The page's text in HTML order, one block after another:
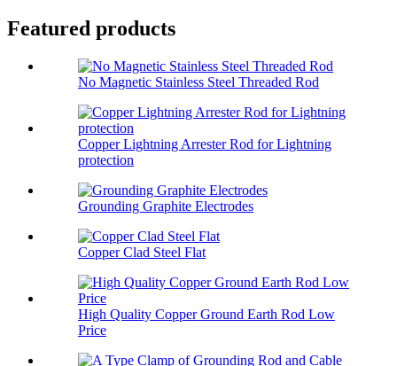
Featured products
No Magnetic Stainless Steel Threaded Rod
Copper Lightning Arrester Rod for Lightning
protection
Grounding Graphite Electrodes
Copper Clad Steel Flat
High Quality Copper Ground Earth Rod Low
Price